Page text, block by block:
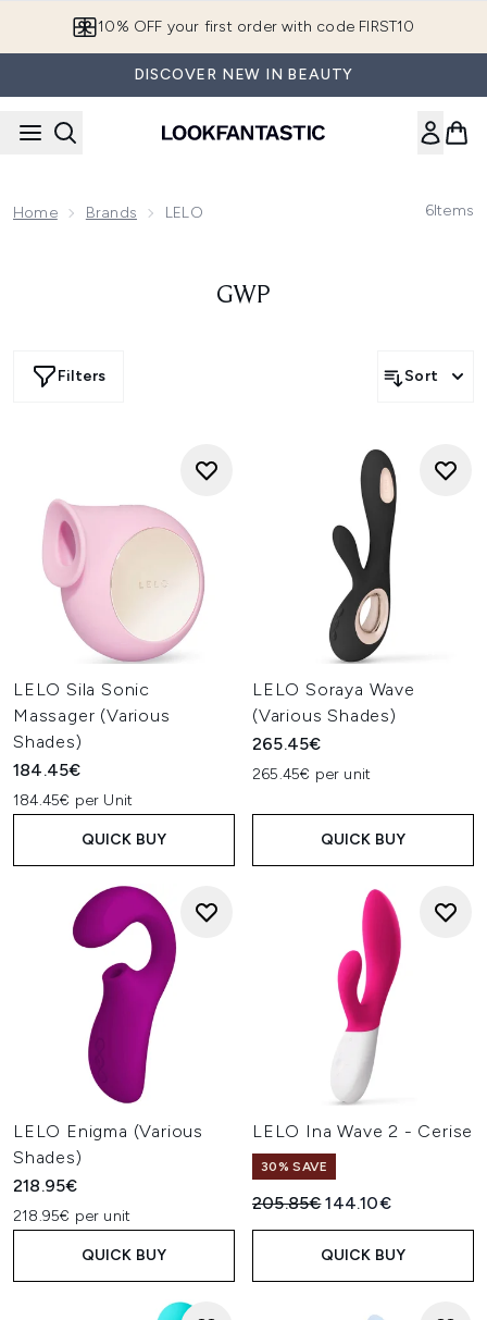
10% OFF your first order with code FIRST10
DISCOVER NEW IN BEAUTY
Home Brands LELO 6Items
GWP
Filters Sort
LELO Sila Sonic
Massager (Various
Shades)
184.45€
184.45€ per Unit
QUICK BUY
LELO Soraya Wave
(Various Shades)
265.45€
265.45€ per unit
QUICK BUY
LELO Enigma (Various
Shades)
218.95€
218.95€ per unit
QUICK BUY
LELO Ina Wave 2 - Cerise
30% SAVE
Recommended Retail Price:
205.85€Current price:
144.10€
QUICK BUY